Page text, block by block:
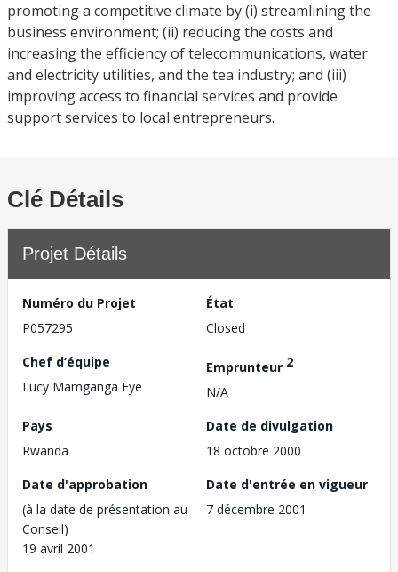
promoting a competitive climate by (i) streamlining the
business environment; (ii) reducing the costs and
increasing the efficiency of telecommunications, water
and electricity utilities, and the tea industry; and (iii)
improving access to financial services and provide
support services to local entrepreneurs.
Clé Détails
Projet Détails
Numéro du Projet
P057295
État
Closed
Chef d’équipe
Lucy Mamganga Fye
Emprunteur 2
N/A
Pays
Rwanda
Date de divulgation
18 octobre 2000
Date d'approbation
(à la date de présentation au
Conseil)
19 avril 2001
Date d'entrée en vigueur
7 décembre 2001